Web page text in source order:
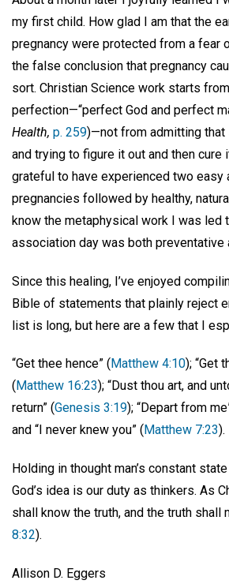
my first child. How glad I am that the
pregnancy were protected from a fear
the false conclusion that pregnancy
sort. Christian Science work starts
perfection—“perfect God and perfect
Health, p. 259)—not from admitting
and trying to figure it out and then cure
grateful to have experienced two easy
pregnancies followed by healthy,
know the metaphysical work I was led
association day was both preventative
Since this healing, I’ve enjoyed
Bible of statements that plainly reject
list is long, but here are a few that I
“Get thee hence” ( Matthew 4:10); “Get
( Matthew 16:23); “Dust thou art, and
return” (Genesis 3:19); “Depart from
and “I never knew you” ( Matthew 7:23).
Holding in thought man’s constant
God’s idea is our duty as thinkers. As
shall know the truth, and the truth shall
8:32).
Allison D. Eggers